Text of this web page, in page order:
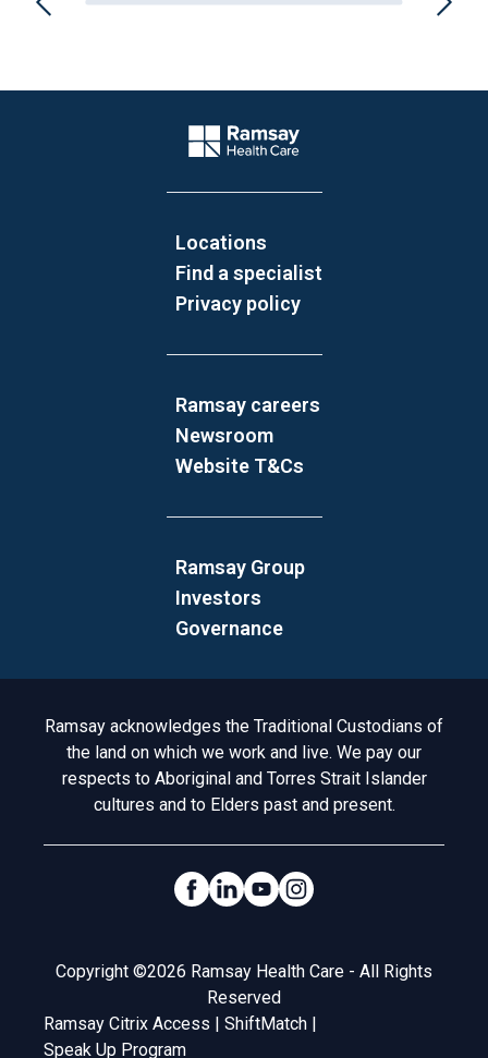
Company Logo
Locations
Find a specialist
Privacy policy
Ramsay careers
Newsroom
Website T&Cs
Ramsay Group
Investors
Governance
Acknowledgement to Country
Ramsay acknowledges the Traditional Custodians of
the land on which we work and live. We pay our
respects to Aboriginal and Torres Strait Islander
cultures and to Elders past and present.
Social Links
Legal
Copyright ©2026 Ramsay Health Care - All Rights
Reserved
Ramsay Citrix Access | ShiftMatch |
Speak Up Program